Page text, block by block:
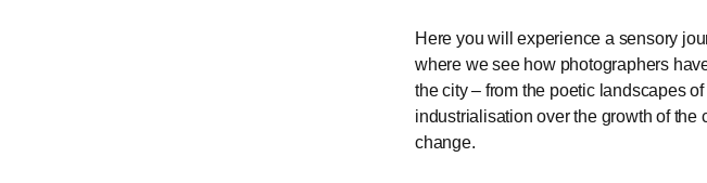
Here you will experience a sensory
where we see how photographers
the city – from the poetic landscapes
industrialisation over the growth of the
change.